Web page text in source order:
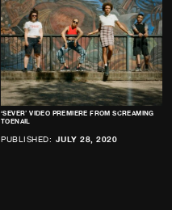
‘SEVER’ VIDEO PREMIERE FROM SCREAMING
TOENAIL
PUBLISHED: JULY 28, 2020